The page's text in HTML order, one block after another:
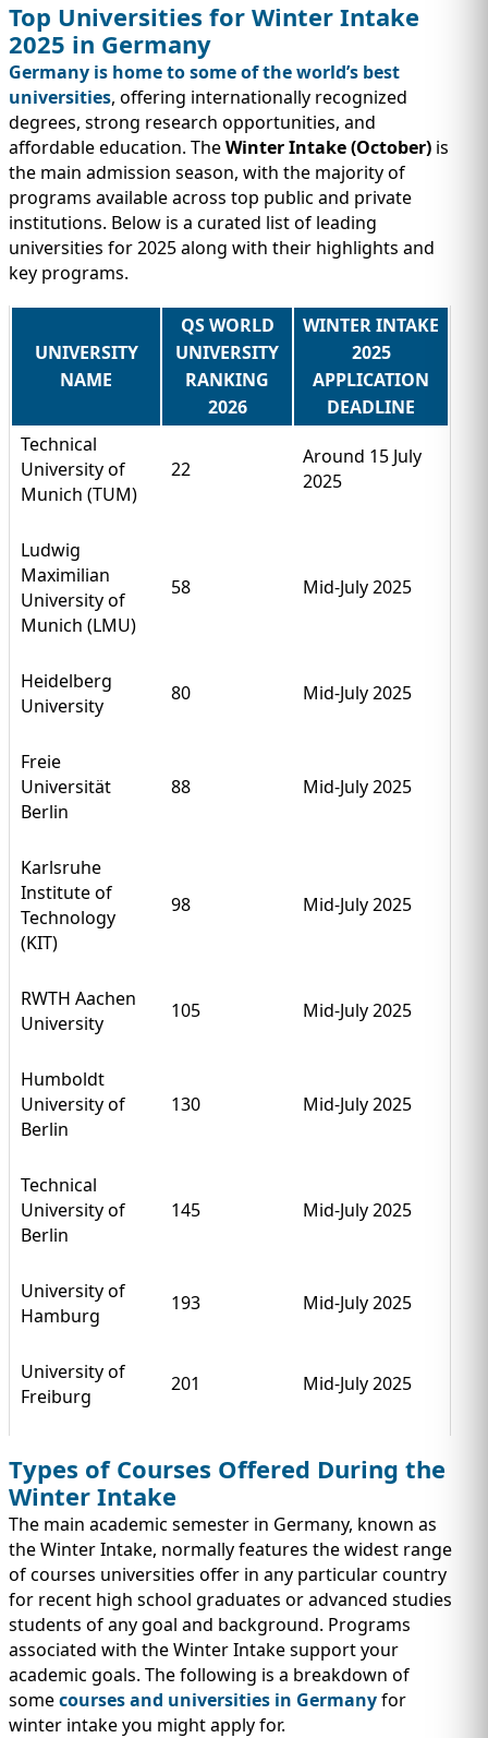
Top Universities for Winter Intake
2025 in Germany
Germany is home to some of the world’s best
universities, offering internationally recognized
degrees, strong research opportunities, and
affordable education. TheWinter Intake (October) is
the main admission season, with the majority of
programs available across top public and private
institutions. Below is a curated list of leading
universities for 2025 along with their highlights and
key programs.
UNIVERSITY
NAME
QS WORLD
UNIVERSITY
RANKING
2026
WINTER INTAKE
2025
APPLICATION
DEADLINE
Technical
University of
Munich (TUM)
22
Around 15 July
2025
Ludwig
Maximilian
University of
Munich (LMU)
58 Mid-July 2025
Heidelberg
University
80 Mid-July 2025
Freie
Universität
Berlin
88 Mid-July 2025
Karlsruhe
Institute of
Technology
(KIT)
98 Mid-July 2025
RWTH Aachen
University
105 Mid-July 2025
Humboldt
University of
Berlin
130 Mid-July 2025
Technical
University of
Berlin
145 Mid-July 2025
University of
Hamburg
193 Mid-July 2025
University of
Freiburg
201 Mid-July 2025
Types of Courses Offered During the
Winter Intake
The main academic semester in Germany, known as
the Winter Intake, normally features the widest range
of courses universities offer in any particular country
for recent high school graduates or advanced studies
students of any goal and background. Programs
associated with the Winter Intake support your
academic goals. The following is a breakdown of
somecourses and universities in Germanyfor
winter intake you might apply for.